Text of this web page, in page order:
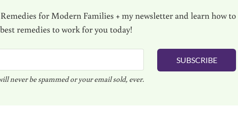
for Modern Families + my newsletter and learn how to
remedies to work for you today!
never be spammed or your email sold, ever.
SUBSCRIBE